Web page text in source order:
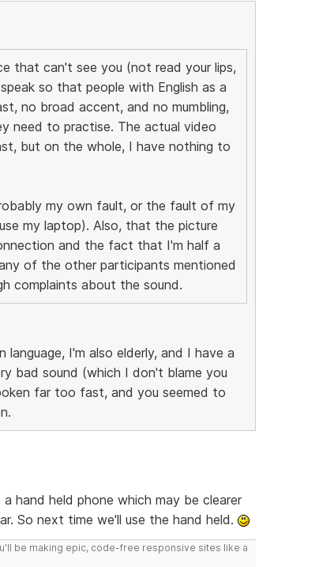
that can't see you (not read your lips,
so that people with English as a
no broad accent, and no mumbling,
need to practise. The actual video
but on the whole, I have nothing to
my own fault, or the fault of my
my laptop). Also, that the picture
and the fact that I'm half a
of the other participants mentioned
complaints about the sound.
I'm also elderly, and I have a
bad sound (which I don't blame you
far too fast, and you seemed to
hand held phone which may be clearer
So next time we'll use the hand held.
be making epic, code-free responsive sites like a